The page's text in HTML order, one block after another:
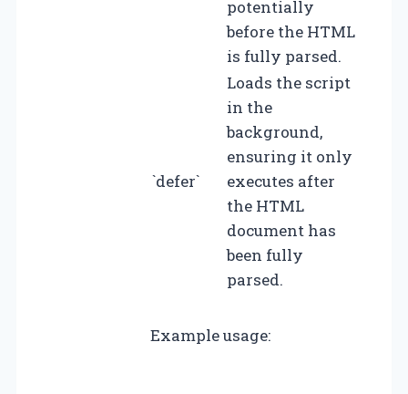
potentially
before the HTML
is fully parsed.
`defer`
Loads the script
in the
background,
ensuring it only
executes after
the HTML
document has
been fully
parsed.
Example usage: